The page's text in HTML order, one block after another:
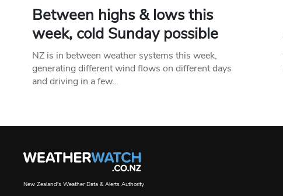
Between highs & lows this
week, cold Sunday possible
NZ is in between weather systems this week,
generating different wind flows on different days
and driving in a few…
New Zealand's Weather Data & Alerts Authority